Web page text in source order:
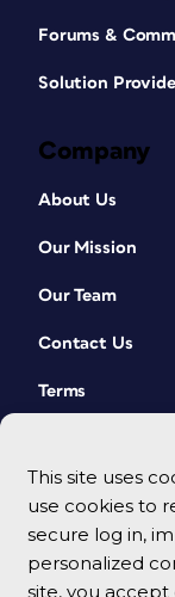
This site uses
use cookies to
secure log in,
personalized
site, you accept
Forums &
Solution
Company
About Us
Our Mission
Our Team
Contact Us
Terms